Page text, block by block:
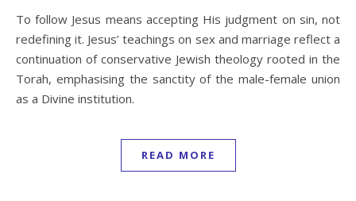
To follow Jesus means accepting His judgment on sin, not
redefining it. Jesus’ teachings on sex and marriage reflect a
continuation of conservative Jewish theology rooted in the
Torah, emphasising the sanctity of the male-female union
as a Divine institution.
READ MORE